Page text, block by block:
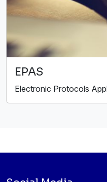
EPAS
Electronic Protocols